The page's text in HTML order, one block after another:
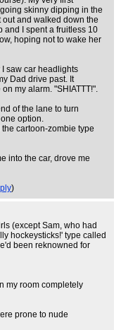
skinny dipping in the
out and walked down the
and I spent a fruitless 10
hoping not to wake her
saw car headlights
Dad drive past. It
my alarm. "SHIATTT!".
of the lane to turn
option.
cartoon-zombie type
into the car, drove me
)
(except Sam, who had
hockeysticks!' type called
been reknowned for
my room completely
prone to nude